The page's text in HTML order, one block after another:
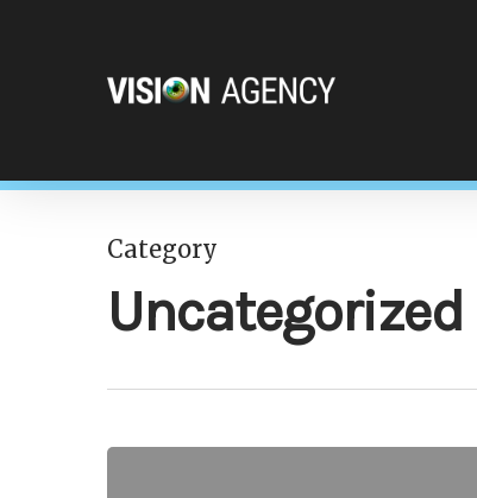
Hit enter to search or ESC to close
Category
Uncategorized